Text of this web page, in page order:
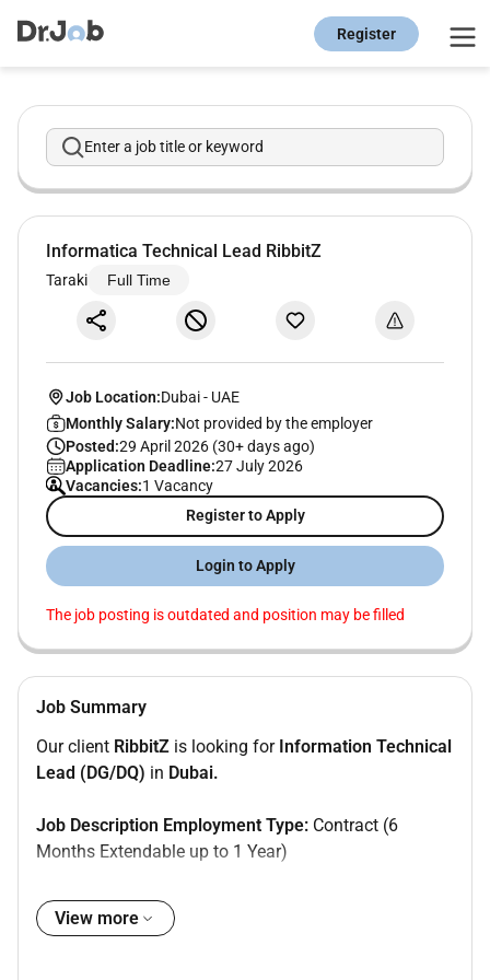
Register
Enter a job title or keyword
Informatica Technical Lead RibbitZ
Taraki Full Time
Job Location:Dubai- UAE
Monthly Salary:Not provided by the employer
Posted:29 April 2026 (30+ days ago)
Application Deadline:27 July 2026
Vacancies:1 Vacancy
Register to Apply
Login to Apply
The job posting is outdated and position may be filled
Job Summary
Our client RibbitZ is looking for Information Technical
Lead (DG/DQ) in Dubai.
Job Description Employment Type: Contract (6
Months Extendable up to 1 Year)
We are seeking an experienced Informatica Technical
Lead to drive Data Governance (DG) and Data Quality
View more